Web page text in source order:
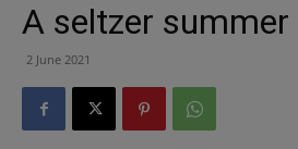
A seltzer summer
2 June 2021